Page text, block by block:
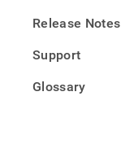
Release Notes
Support
Glossary